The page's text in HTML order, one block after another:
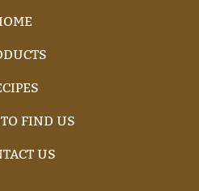
FIND US
US